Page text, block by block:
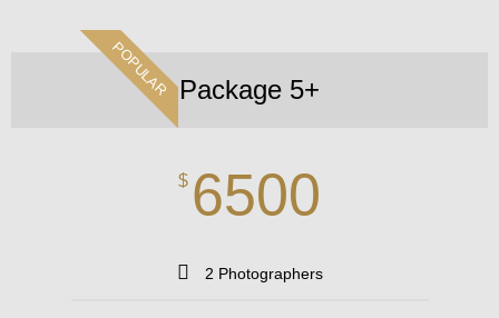
POPULAR Package 5+
$ 6500
2 Photographers